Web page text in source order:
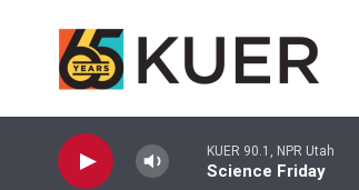
KUER 90.1, NPR Utah
Science Friday